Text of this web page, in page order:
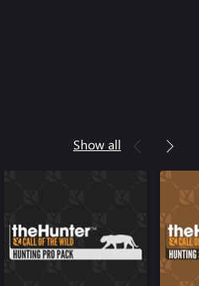
Show all